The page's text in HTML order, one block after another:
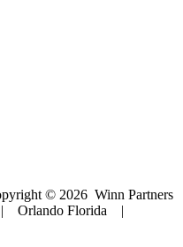
© 2026 Winn Partners
| Orlando Florida |